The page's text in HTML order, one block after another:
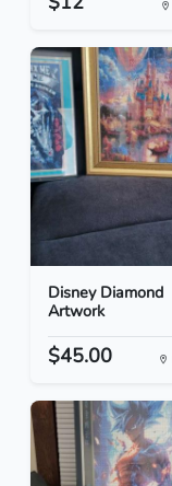
Disney Diamond
Artwork
$45.00